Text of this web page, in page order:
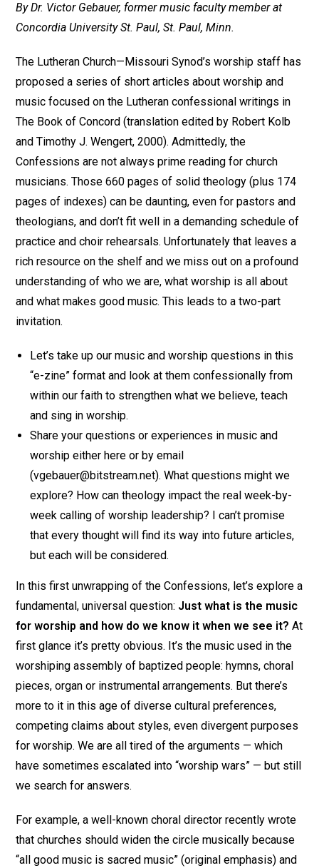
By Dr. Victor Gebauer, former music faculty member at
Concordia University St. Paul, St. Paul, Minn.
The Lutheran Church—Missouri Synod’s worship staff has
proposed a series of short articles about worship and
music focused on the Lutheran confessional writings in
The Book of Concord (translation edited by Robert Kolb
and Timothy J. Wengert, 2000). Admittedly, the
Confessions are not always prime reading for church
musicians. Those 660 pages of solid theology (plus 174
pages of indexes) can be daunting, even for pastors and
theologians, and don’t fit well in a demanding schedule of
practice and choir rehearsals. Unfortunately that leaves a
rich resource on the shelf and we miss out on a profound
understanding of who we are, what worship is all about
and what makes good music. This leads to a two-part
invitation.
Let’s take up our music and worship questions in this
“e-zine” format and look at them confessionally from
within our faith to strengthen what we believe, teach
and sing in worship.
Share your questions or experiences in music and
worship either here or by email
(vgebauer@bitstream.net). What questions might we
explore? How can theology impact the real week-by-
week calling of worship leadership? I can’t promise
that every thought will find its way into future articles,
but each will be considered.
In this first unwrapping of the Confessions, let’s explore a
fundamental, universal question: Just what is the music
for worship and how do we know it when we see it? At
first glance it’s pretty obvious. It’s the music used in the
worshiping assembly of baptized people: hymns, choral
pieces, organ or instrumental arrangements. But there’s
more to it in this age of diverse cultural preferences,
competing claims about styles, even divergent purposes
for worship. We are all tired of the arguments — which
have sometimes escalated into “worship wars” — but still
we search for answers.
For example, a well-known choral director recently wrote
that churches should widen the circle musically because
“all good music is sacred music” (original emphasis) and